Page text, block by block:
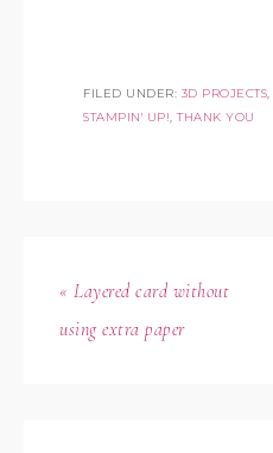
FILED UNDER: 3D PROJECTS,
STAMPIN' UP!,THANK YOU
« Layered card without
using extra paper